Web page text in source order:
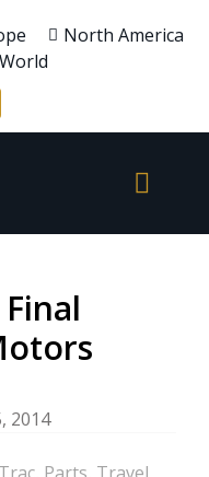
North America
2014